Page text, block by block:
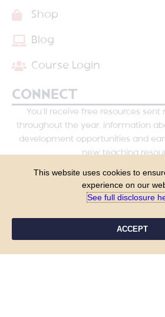
Shop
Blog
Course Login
CONNECT
You’ll receive free resources
throughout the year, information
development opportunities and
new teaching
YES,
This website uses cookies to
experience on our
See full disclosure
ACCEPT